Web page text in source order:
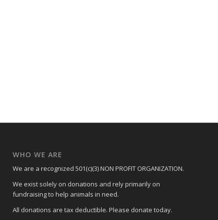
WHO WE ARE
We are a recognized 501(c)(3) NON PROFIT ORGANIZATION.
We exist solely on donations and rely primarily on
fundraising to help animals in need.
All donations are tax deductible. Please donate today.